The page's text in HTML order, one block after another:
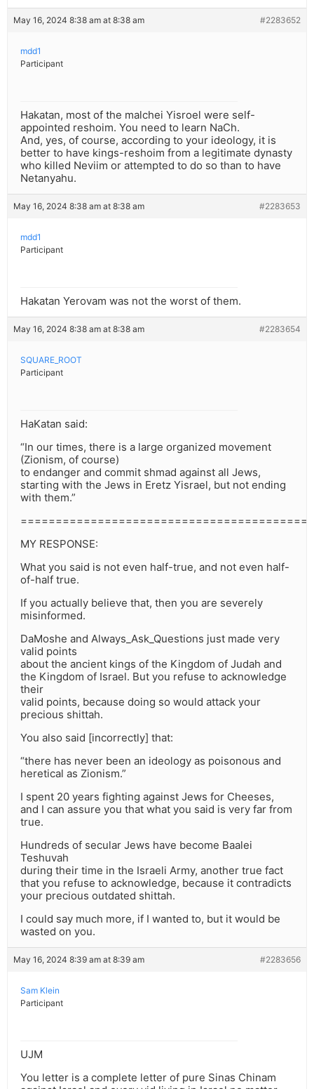
May 16, 2024 8:38 am at 8:38 am #2283652
mdd1
Participant
Hakatan, most of the malchei Yisroel were self-
appointed reshoim. You need to learn NaCh.
And, yes, of course, according to your ideology, it is
better to have kings-reshoim from a legitimate dynasty
who killed Neviim or attempted to do so than to have
Netanyahu.
May 16, 2024 8:38 am at 8:38 am #2283653
mdd1
Participant
Hakatan Yerovam was not the worst of them.
May 16, 2024 8:38 am at 8:38 am #2283654
SQUARE_ROOT
Participant
HaKatan said:
“In our times, there is a large organized movement
(Zionism, of course)
to endanger and commit shmad against all Jews,
starting with the Jews in Eretz Yisrael, but not ending
with them.”
MY RESPONSE:
What you said is not even half-true, and not even half-
of-half true.
If you actually believe that, then you are severely
misinformed.
DaMoshe and Always_Ask_Questions just made very
valid points
about the ancient kings of the Kingdom of Judah and
the Kingdom of Israel. But you refuse to acknowledge
their
valid points, because doing so would attack your
precious shittah.
You also said [incorrectly] that:
“there has never been an ideology as poisonous and
heretical as Zionism.”
I spent 20 years fighting against Jews for Cheeses,
and I can assure you that what you said is very far from
true.
Hundreds of secular Jews have become Baalei
Teshuvah
during their time in the Israeli Army, another true fact
that you refuse to acknowledge, because it contradicts
your precious outdated shittah.
I could say much more, if I wanted to, but it would be
wasted on you.
May 16, 2024 8:39 am at 8:39 am #2283656
Sam Klein
Participant
UJM
You letter is a complete letter of pure Sinas Chinam